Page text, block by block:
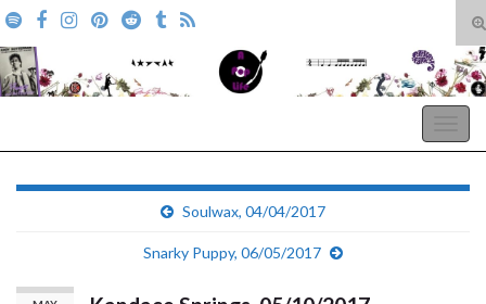
Search for:
Soulwax, 04/04/2017
Snarky Puppy, 06/05/2017